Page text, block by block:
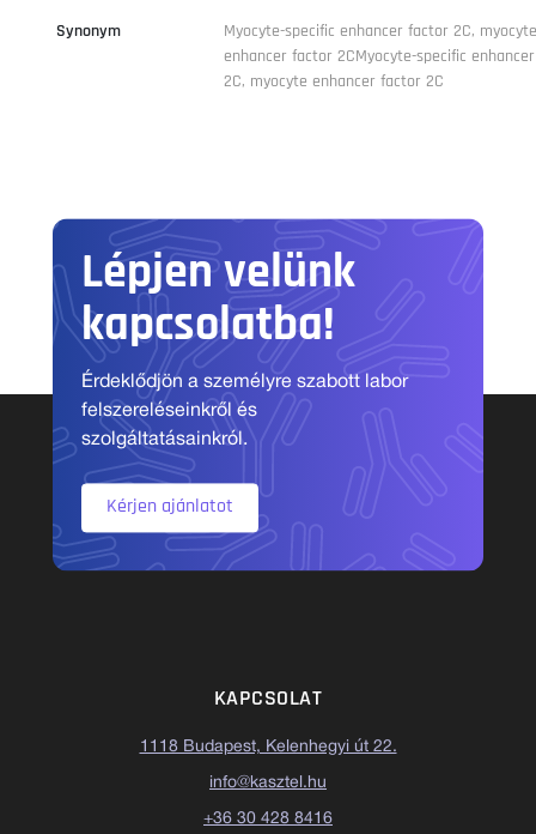
Synonym
Myocyte-specific enhancer factor 2C, myocyte
enhancer factor 2CMyocyte-specific
2C, myocyte enhancer factor 2C
Lépjen velünk
kapcsolatba!
Érdeklődjön a személyre szabott labor
felszereléseinkről és
szolgáltatásainkról.
Kérjen ajánlatot
KAPCSOLAT
1118 Budapest, Kelenhegyi út 22.
info@kasztel.hu
+36 30 428 8416